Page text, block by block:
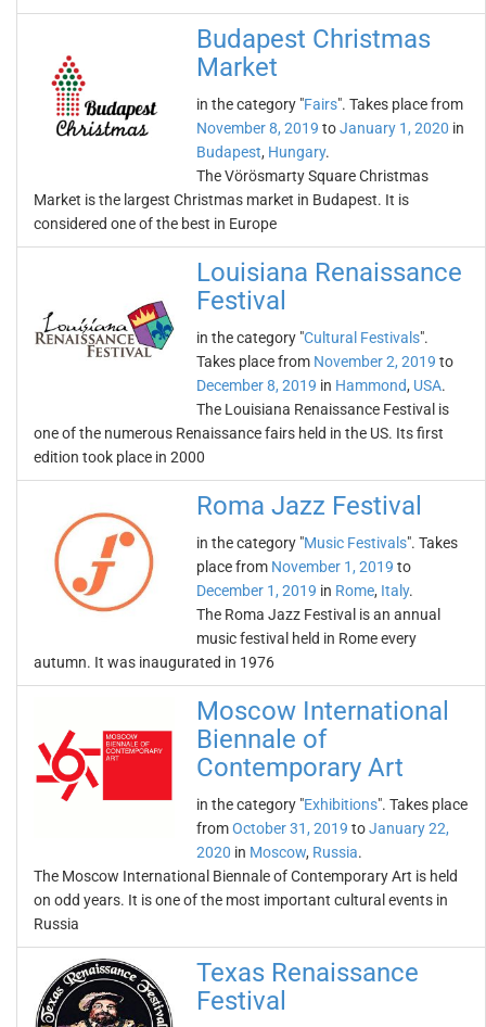
Budapest Christmas
Market
in the category "Fairs". Takes place from
November 8, 2019 toJanuary 1, 2020 in
Budapest, Hungary.
The Vörösmarty Square Christmas
Market is the largest Christmas market in Budapest. It is
considered one of the best in Europe
Louisiana Renaissance
Festival
in the category "Cultural Festivals".
Takes place from November 2, 2019 to
December 8, 2019 in Hammond, USA.
The Louisiana Renaissance Festival is
one of the numerous Renaissance fairs held in the US. Its first
edition took place in 2000
Roma Jazz Festival
in the category "Music Festivals". Takes
place from November 1, 2019 to
December 1, 2019 in Rome, Italy.
The Roma Jazz Festival is an annual
music festival held in Rome every
autumn. It was inaugurated in 1976
Moscow International
Biennale of
Contemporary Art
in the category "Exhibitions". Takes place
fromOctober 31, 2019 toJanuary 22,
2020 in Moscow, Russia.
The Moscow International Biennale of Contemporary Art is held
on odd years. It is one of the most important cultural events in
Russia
Texas Renaissance
Festival